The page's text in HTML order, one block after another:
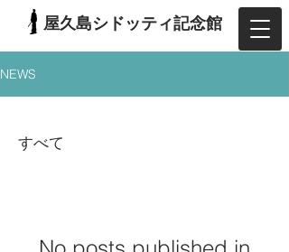
屋久島シドッティ記念館
NEWS
すべて